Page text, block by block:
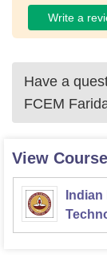
Write a
Have a
FCEM
View